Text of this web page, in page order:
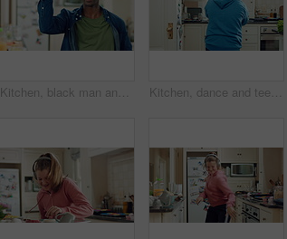
Kitchen, black man and dance with headphones, singing and freedom with spin in apartment. Happy person, moving and music with rhythm at home, streaming subscription or listen to radio with phone Kitchen, dance and teen with spoon, active and performance for cooking success or moving with energy. Dancer, rhythm and person with utensils, back and celebration for culinary skills in house